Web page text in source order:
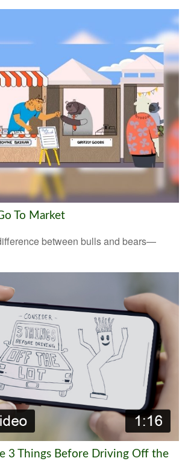
To Market
between bulls and bears—
3 Things Before Driving Off the